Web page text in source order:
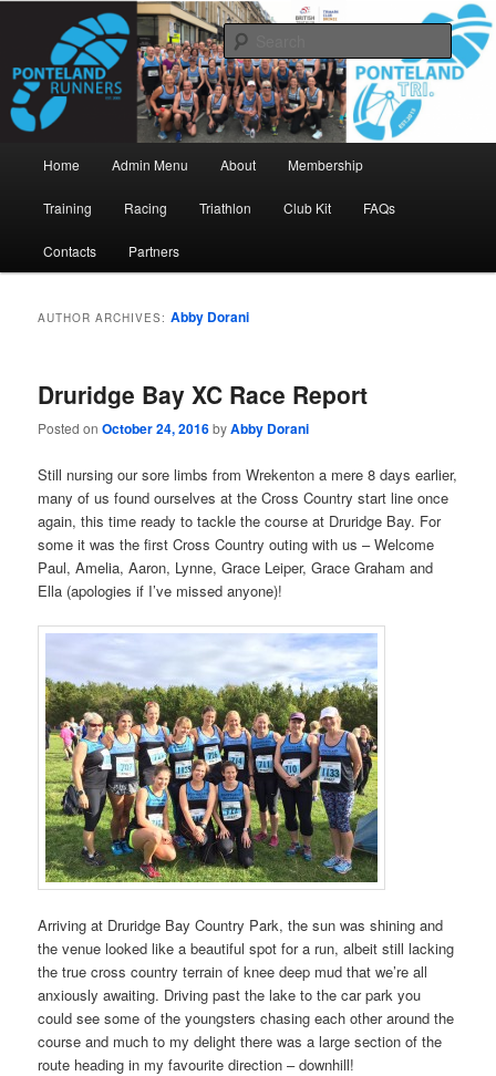
content
secondary
contentPonteland Runners
www.pontelandrunners.org.uk
Search
Home Admin Menu About Membership
Training Racing Triathlon Club Kit FAQs
Contacts Partners
AUTHOR ARCHIVES:Abby Dorani
Druridge Bay XC Race Report
Posted onOctober 24, 2016byAbby Dorani
Still nursing our sore limbs from Wrekenton a mere 8 days earlier,
many of us found ourselves at the Cross Country start line once
again, this time ready to tackle the course at Druridge Bay. For
some it was the first Cross Country outing with us – Welcome
Paul, Amelia, Aaron, Lynne, Grace Leiper, Grace Graham and
Ella (apologies if I’ve missed anyone)!
Arriving at Druridge Bay Country Park, the sun was shining and
the venue looked like a beautiful spot for a run, albeit still lacking
the true cross country terrain of knee deep mud that we’re all
anxiously awaiting. Driving past the lake to the car park you
could see some of the youngsters chasing each other around the
course and much to my delight there was a large section of the
route heading in my favourite direction – downhill!